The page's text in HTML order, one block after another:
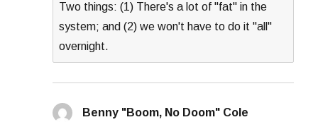
Two things: (1) There's a lot of "fat" in the
system; and (2) we won't have to do it "all"
overnight.
Benny "Boom, No Doom" Cole